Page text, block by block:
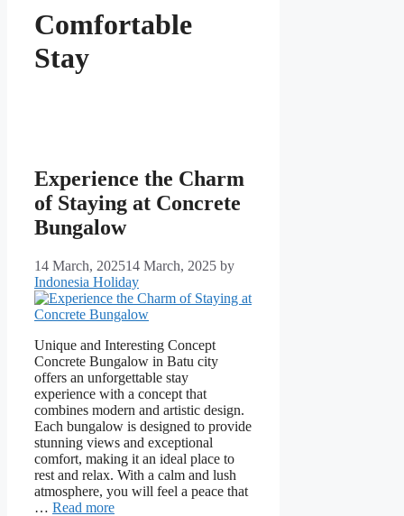
Comfortable
Stay
Experience the Charm
of Staying at Concrete
Bungalow
14 March, 202514 March, 2025 by
Indonesia Holiday
Unique and Interesting Concept
Concrete Bungalow in Batu city
offers an unforgettable stay
experience with a concept that
combines modern and artistic design.
Each bungalow is designed to provide
stunning views and exceptional
comfort, making it an ideal place to
rest and relax. With a calm and lush
atmosphere, you will feel a peace that
… Read more